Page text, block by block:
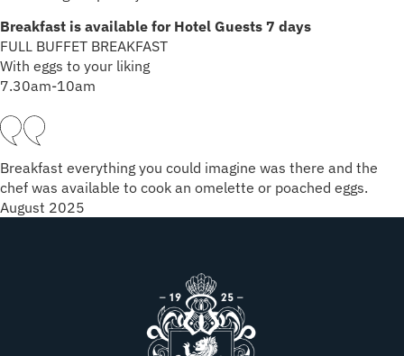
Breakfast is available for Hotel Guests 7 days
FULL BUFFET BREAKFAST
With eggs to your liking
7.30am-10am
Breakfast everything you could imagine was there and the
chef was available to cook an omelette or poached eggs.
August 2025